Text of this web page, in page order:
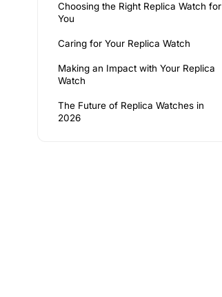
Choosing the Right Replica Watch for
You
Caring for Your Replica Watch
Making an Impact with Your Replica
Watch
The Future of Replica Watches in
2026